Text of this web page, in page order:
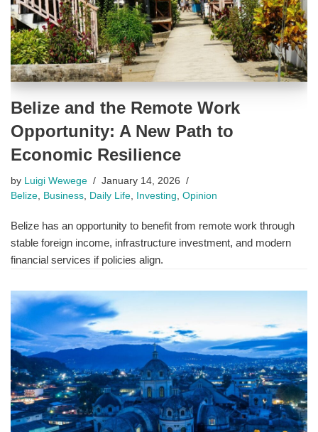
Belize and the Remote Work
Opportunity: A New Path to
Economic Resilience
by Luigi Wewege
January 14, 2026
Belize, Business, Daily Life, Investing, Opinion
Belize has an opportunity to benefit from remote work through
stable foreign income, infrastructure investment, and modern
financial services if policies align.